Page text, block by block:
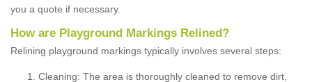
you a quote if necessary.
How are Playground Markings Relined?
Relining playground markings typically involves several steps:
Cleaning: The area is thoroughly cleaned to remove dirt,